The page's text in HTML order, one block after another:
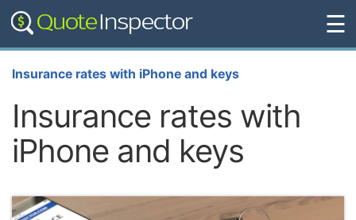
☰
Insurance rates with iPhone and keys
Insurance rates with
iPhone and keys